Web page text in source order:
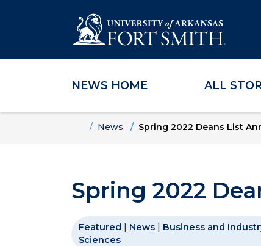
Skip to main content
Skip to main navigation
Skip to footer content
NEWS HOME ALL
HomeNews Spring 2022 Deans List
Spring 2022
Featured | News | Business and
Sciences